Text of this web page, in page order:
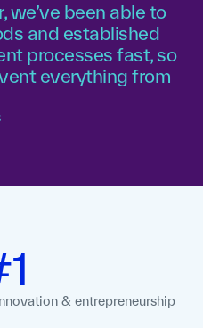
we’ve been able to
and established
processes fast, so
everything from
& entrepreneurship